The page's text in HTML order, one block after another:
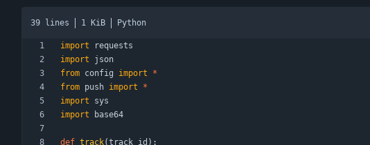
39 lines 1 KiB Python
import
requests
import
json
from config import
*
from push import
*
import
sys
import
base64
def track(track_id ) :